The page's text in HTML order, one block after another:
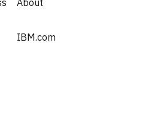
About
IBM.com